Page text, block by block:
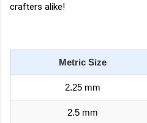
crafters alike!
Metric Size
2.25 mm
2.5 mm